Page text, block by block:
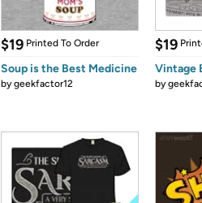
$19 Printed To Order
Soup is the Best Medicine
bygeekfactor12
$19
Vintage
by